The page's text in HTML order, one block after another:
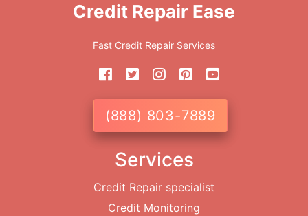
Credit Repair Ease
Fast Credit Repair Services
(888) 803-7889
Services
Credit Repair specialist
Credit Monitoring